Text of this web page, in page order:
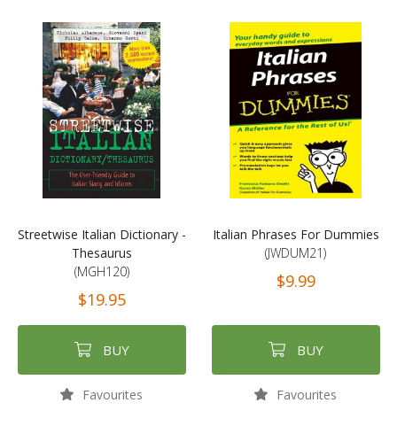
Streetwise Italian Dictionary -
Thesaurus
(MGH120)
$19.95
BUY
Favourites
Italian Phrases For Dummies
(JWDUM21)
$9.99
BUY
Favourites